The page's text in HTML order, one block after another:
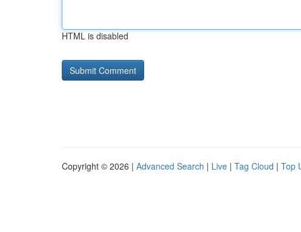
HTML is disabled
Copyright © 2026 | Advanced Search | Live | Tag Cloud | Top